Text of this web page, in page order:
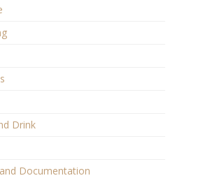
Drink
Documentation